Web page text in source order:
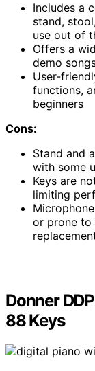
Includes a
stand,
use out of
Offers a
demo
User-
functions,
beginners
Cons:
Stand and
with some
Keys are
limiting
or prone to
Donner
88 Keys